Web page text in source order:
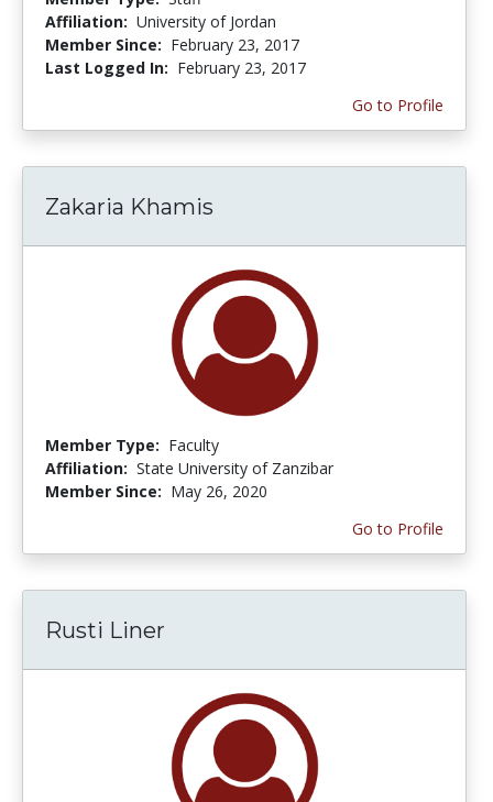
Affiliation: University of Jordan
Member Since: February 23, 2017
Last Logged In: February 23, 2017
Go to Profile
Zakaria Khamis
Member Type: Faculty
Affiliation: State University of Zanzibar
Member Since: May 26, 2020
Go to Profile
Rusti Liner